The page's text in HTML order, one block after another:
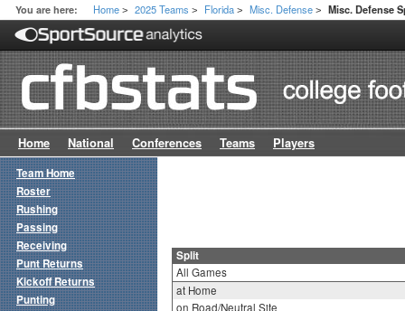
You are here: Home > 2025 Teams > Florida > Misc. Defense > Misc. Defense
Home National Conferences Teams Players
Split
All Games
at Home
on Road/Neutral Site
Team Home
Roster
Rushing
Passing
Receiving
Punt Returns
Kickoff Returns
Punting